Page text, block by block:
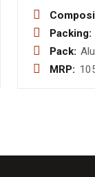
Packing:
Pack:
MRP: